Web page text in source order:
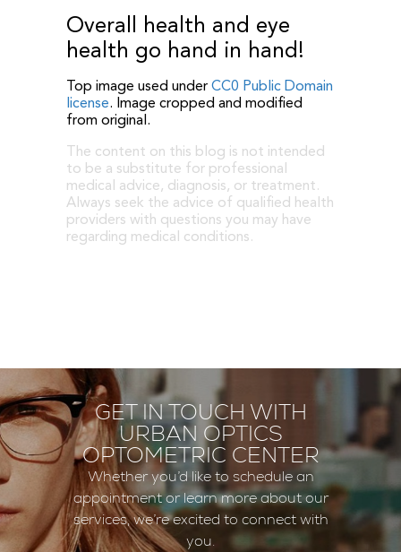
Overall health and eye
health go hand in hand!
Top image used under CC0 Public Domain
license. Image cropped and modified
from original.
The content on this blog is not intended
to be a substitute for professional
medical advice, diagnosis, or treatment.
Always seek the advice of qualified health
providers with questions you may have
regarding medical conditions.
GET IN TOUCH WITH
URBAN OPTICS
OPTOMETRIC CENTER
Whether you’d like to schedule an
appointment or learn more about our
services, we’re excited to connect with
you.